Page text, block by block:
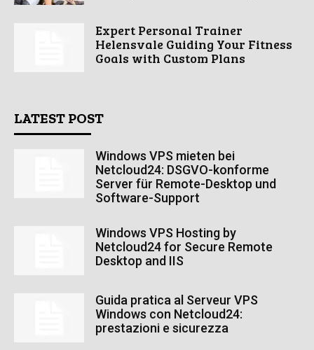
Expert Personal Trainer
Helensvale Guiding Your Fitness
Goals with Custom Plans
LATEST POST
Windows VPS mieten bei
Netcloud24: DSGVO-konforme
Server für Remote-Desktop und
Software-Support
Windows VPS Hosting by
Netcloud24 for Secure Remote
Desktop and IIS
Guida pratica al Serveur VPS
Windows con Netcloud24:
prestazioni e sicurezza